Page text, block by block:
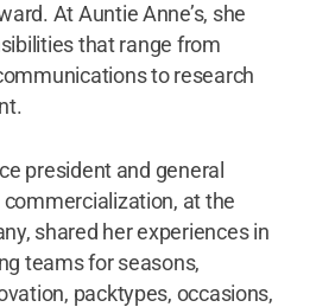
At Auntie Anne’s, she
that range from
to research
president and general
commercialization, at the
shared her experiences in
teams for seasons,
packtypes, occasions,